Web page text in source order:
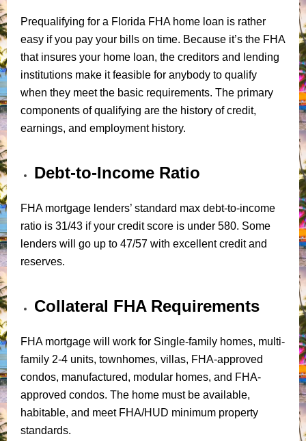
Prequalifying for a Florida FHA home loan is rather
easy if you pay your bills on time. Because it’s the FHA
that insures your home loan, the creditors and lending
institutions make it feasible for anybody to qualify
when they meet the basic requirements. The primary
components of qualifying are the history of credit,
earnings, and employment history.
Debt-to-Income Ratio
FHA mortgage lenders’ standard max debt-to-income
ratio is 31/43 if your credit score is under 580. Some
lenders will go up to 47/57 with excellent credit and
reserves.
Collateral FHA Requirements
FHA mortgage will work for Single-family homes, multi-
family 2-4 units, townhomes, villas, FHA-approved
condos, manufactured, modular homes, and FHA-
approved condos. The home must be available,
habitable, and meet FHA/HUD minimum property
standards.